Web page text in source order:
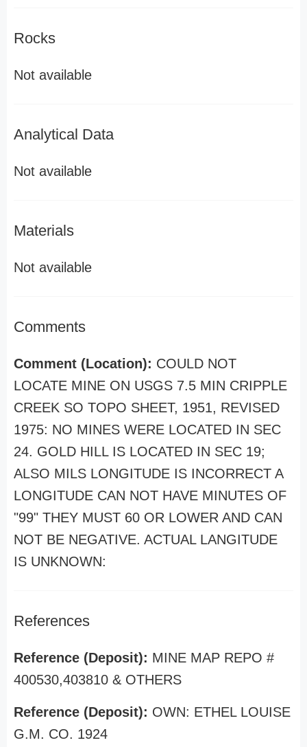
Rocks
Not available
Analytical Data
Not available
Materials
Not available
Comments
Comment (Location): COULD NOT
LOCATE MINE ON USGS 7.5 MIN CRIPPLE
CREEK SO TOPO SHEET, 1951, REVISED
1975: NO MINES WERE LOCATED IN SEC
24. GOLD HILL IS LOCATED IN SEC 19;
ALSO MILS LONGITUDE IS INCORRECT A
LONGITUDE CAN NOT HAVE MINUTES OF
"99" THEY MUST 60 OR LOWER AND CAN
NOT BE NEGATIVE. ACTUAL LANGITUDE
IS UNKNOWN:
References
Reference (Deposit): MINE MAP REPO #
400530,403810 & OTHERS
Reference (Deposit): OWN: ETHEL LOUISE
G.M. CO. 1924